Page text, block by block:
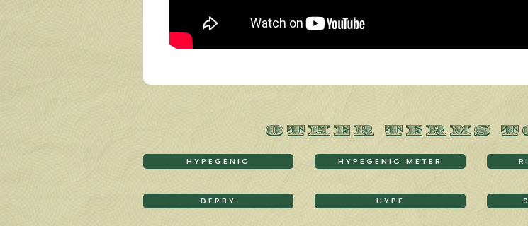
OTHER TERMS
HYPEGENIC HYPEGENIC METER
DERBY HYPE